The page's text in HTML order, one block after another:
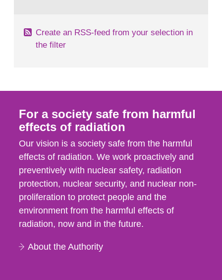
Create an RSS-feed from your selection in
the filter
For a society safe from harmful
effects of radiation
Our vision is a society safe from the harmful
effects of radiation. We work proactively and
preventively with nuclear safety, radiation
protection, nuclear security, and nuclear non-
proliferation to protect people and the
environment from the harmful effects of
radiation, now and in the future.
About the Authority